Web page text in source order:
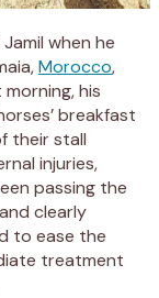
Jamil when he
,Morocco,
his
breakfast
their stall
injuries,
passing the
clearly
to ease the
treatment